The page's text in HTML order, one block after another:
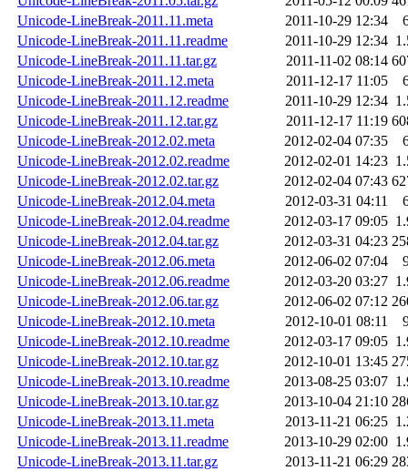
Unicode-LineBreak-2011.11.meta
2011-10-29 12:34
Unicode-LineBreak-2011.11.readme
2011-10-29 12:34
Unicode-LineBreak-2011.11.tar.gz
2011-11-02 08:14
Unicode-LineBreak-2011.12.meta
2011-12-17 11:05
Unicode-LineBreak-2011.12.readme
2011-10-29 12:34
Unicode-LineBreak-2011.12.tar.gz
2011-12-17 11:19
Unicode-LineBreak-2012.02.meta
2012-02-04 07:35
Unicode-LineBreak-2012.02.readme
2012-02-01 14:23
Unicode-LineBreak-2012.02.tar.gz
2012-02-04 07:43
Unicode-LineBreak-2012.04.meta
2012-03-31 04:11
Unicode-LineBreak-2012.04.readme
2012-03-17 09:05
Unicode-LineBreak-2012.04.tar.gz
2012-03-31 04:23
Unicode-LineBreak-2012.06.meta
2012-06-02 07:04
Unicode-LineBreak-2012.06.readme
2012-03-20 03:27
Unicode-LineBreak-2012.06.tar.gz
2012-06-02 07:12
Unicode-LineBreak-2012.10.meta
2012-10-01 08:11
Unicode-LineBreak-2012.10.readme
2012-03-17 09:05
Unicode-LineBreak-2012.10.tar.gz
2012-10-01 13:45
Unicode-LineBreak-2013.10.readme
2013-08-25 03:07
Unicode-LineBreak-2013.10.tar.gz
2013-10-04 21:10
Unicode-LineBreak-2013.11.meta
2013-11-21 06:25
Unicode-LineBreak-2013.11.readme
2013-10-29 02:00
Unicode-LineBreak-2013.11.tar.gz
2013-11-21 06:29